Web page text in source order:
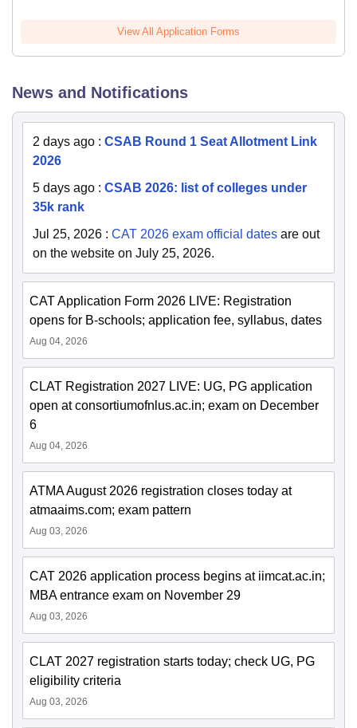
View All Application Forms
News and Notifications
2 days ago : CSAB Round 1 Seat Allotment Link
2026
5 days ago : CSAB 2026: list of colleges under
35k rank
Jul 25, 2026 : CAT 2026 exam official dates are out
on the website on July 25, 2026.
CAT Application Form 2026 LIVE: Registration
opens for B-schools; application fee, syllabus, dates
Aug 04, 2026
CLAT Registration 2027 LIVE: UG, PG application
open at consortiumofnlus.ac.in; exam on December
6
Aug 04, 2026
ATMA August 2026 registration closes today at
atmaaims.com; exam pattern
Aug 03, 2026
CAT 2026 application process begins at iimcat.ac.in;
MBA entrance exam on November 29
Aug 03, 2026
CLAT 2027 registration starts today; check UG, PG
eligibility criteria
Aug 03, 2026